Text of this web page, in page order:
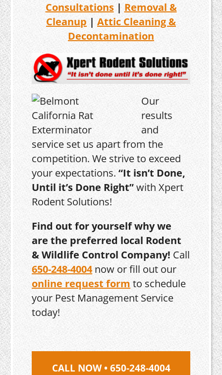
Consultations| Removal &
Cleanup | Attic Cleaning &
Decontamination
Our
results
and
service set us apart from the
competition. We strive to exceed
your expectations.“It isn’t Done,
Until it’s Done Right”with Xpert
Rodent Solutions!
Find out for yourself why we
are the preferred local Rodent
& Wildlife Control Company! Call
650-248-4004now or fill out our
online request form to schedule
your Pest Management Service
today!
CALL NOW • 650-248-4004